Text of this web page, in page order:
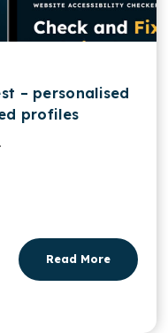
– personalised
profiles
Read More